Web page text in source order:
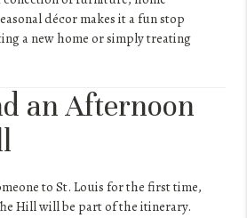
décor makes it a fun stop
a new home or simply treating
an Afternoon
to St. Louis for the first time,
Hill will be part of the itinerary.